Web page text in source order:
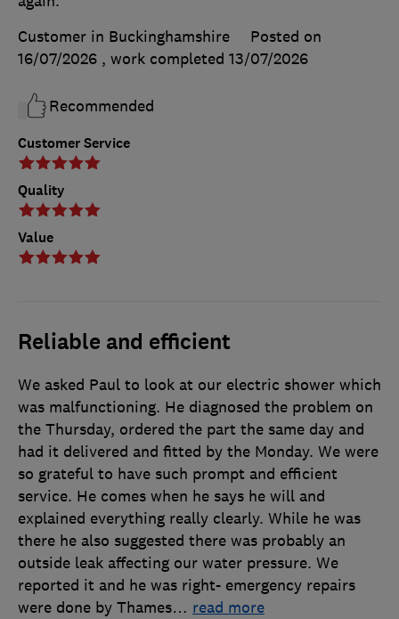
Customer Service
Quality
Value
Customer in Buckinghamshire
Posted on
16/07/2026 , work completed 13/07/2026
Recommended
Reliable and efficient
We asked Paul to look at our electric shower which
was malfunctioning. He diagnosed the problem on
the Thursday, ordered the part the same day and
had it delivered and fitted by the Monday. We were
so grateful to have such prompt and efficient
service. He comes when he says he will and
explained everything really clearly. While he was
there he also suggested there was probably an
outside leak affecting our water pressure. We
reported it and he was right- emergency repairs
were done by Thames… read more